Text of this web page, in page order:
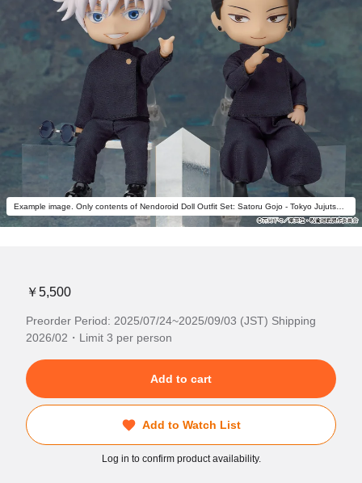
Example image. Only contents of Nendoroid Doll Outfit Set: Satoru Gojo - Tokyo Jujutsu High School Ver. are included.
￥5,500
Preorder Period: 2025/07/24~2025/09/03 (JST) Shipping
2026/02・Limit 3 per person
Add to cart
Add to Watch List
Log in to confirm product availability.